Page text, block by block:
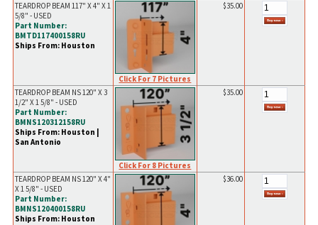
TEARDROP BEAM 117" X 4" X 1
5/8" - USED
Part Number:
BMTD117400158RU
Ships From: Houston
Click For 7 Pictures
$35.00
TEARDROP BEAM NS 120" X 3
1/2" X 1 5/8" - USED
Part Number:
BMNS120312158RU
Ships From: Houston |
San Antonio
Click For 8 Pictures
$35.00
TEARDROP BEAM NS 120" X 4"
X 1 5/8" - USED
Part Number:
BMNS120400158RU
Ships From: Houston
$36.00